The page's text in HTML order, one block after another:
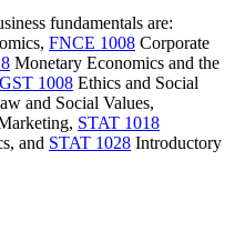
fundamentals are:
, FNCE 1008 Corporate
Monetary Economics and the
1008 Ethics and Social
and Social Values,
, STAT 1018
, and STAT 1028 Introductory